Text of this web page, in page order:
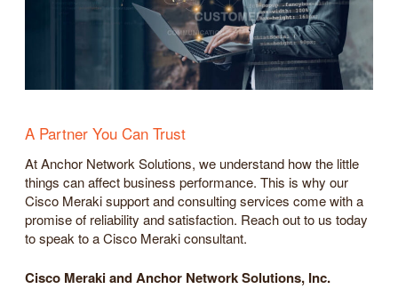
A Partner You Can Trust
At Anchor Network Solutions, we understand how the little
things can affect business performance. This is why our
Cisco Meraki support and consulting services come with a
promise of reliability and satisfaction. Reach out to us today
to speak to a Cisco Meraki consultant.
Cisco Meraki and Anchor Network Solutions, Inc.